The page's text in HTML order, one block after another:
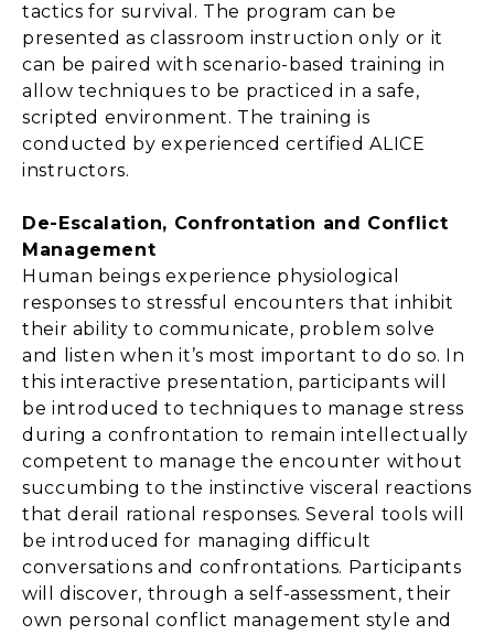
tactics for survival. The program can be
presented as classroom instruction only or it
can be paired with scenario-based training in
allow techniques to be practiced in a safe,
scripted environment. The training is
conducted by experienced certified ALICE
instructors.
De-Escalation, Confrontation and Conflict
Management
Human beings experience physiological
responses to stressful encounters that inhibit
their ability to communicate, problem solve
and listen when it’s most important to do so. In
this interactive presentation, participants will
be introduced to techniques to manage stress
during a confrontation to remain intellectually
competent to manage the encounter without
succumbing to the instinctive visceral reactions
that derail rational responses. Several tools will
be introduced for managing difficult
conversations and confrontations. Participants
will discover, through a self-assessment, their
own personal conflict management style and